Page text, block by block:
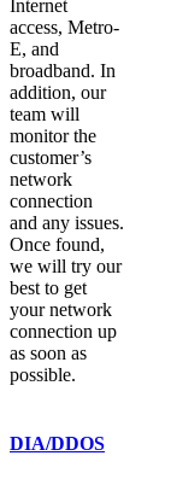
Internet
access, Metro-
E, and
broadband. In
addition, our
team will
monitor the
customer’s
network
connection
and any issues.
Once found,
we will try our
best to get
your network
connection up
as soon as
possible.
DIA/DDOS